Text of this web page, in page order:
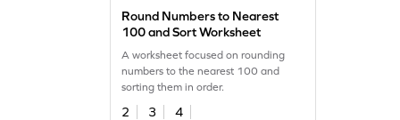
Round Numbers to Nearest
100 and Sort Worksheet
A worksheet focused on rounding
numbers to the nearest 100 and
sorting them in order.
2 3
4